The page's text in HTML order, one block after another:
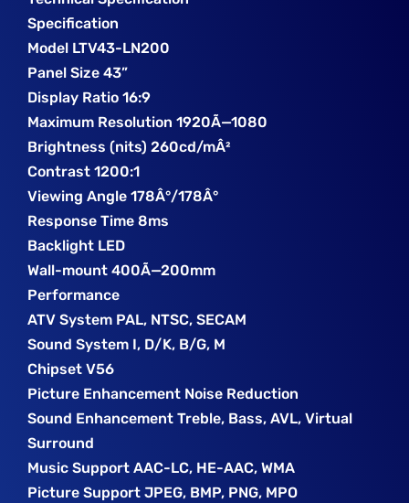
Specification
Model LTV43-LN200
Panel Size 43”
Display Ratio 16:9
Maximum Resolution 1920Ã—1080
Brightness (nits) 260cd/mÂ²
Contrast 1200:1
Viewing Angle 178Â°/178Â°
Response Time 8ms
Backlight LED
Wall-mount 400Ã—200mm
Performance
ATV System PAL, NTSC, SECAM
Sound System I, D/K, B/G, M
Chipset V56
Picture Enhancement Noise Reduction
Sound Enhancement Treble, Bass, AVL, Virtual
Surround
Music Support AAC-LC, HE-AAC, WMA
Picture Support JPEG, BMP, PNG, MPO